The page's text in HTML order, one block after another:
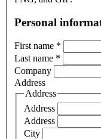
Personal
First name *
Last name *
Company
Address
Address
Address
Address
City